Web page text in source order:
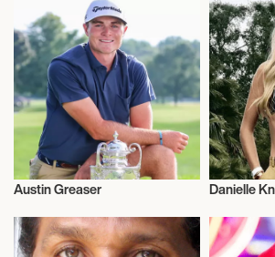
Austin Greaser Danielle